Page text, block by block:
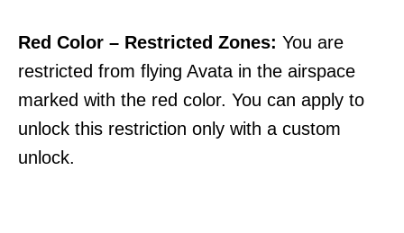
Red Color – Restricted Zones: You are
restricted from flying Avata in the airspace
marked with the red color. You can apply to
unlock this restriction only with a custom
unlock.